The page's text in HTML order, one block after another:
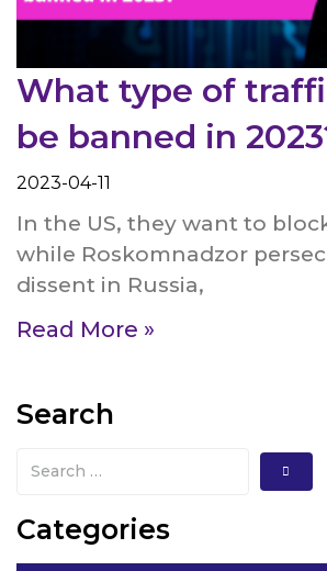
What type of
be banned in
2023-04-11
In the US, they want to
while Roskomnadzor
dissent in Russia,
Read More »
Search
Categories